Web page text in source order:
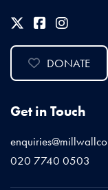
DONATE
Get in Touch
020 7740 0503